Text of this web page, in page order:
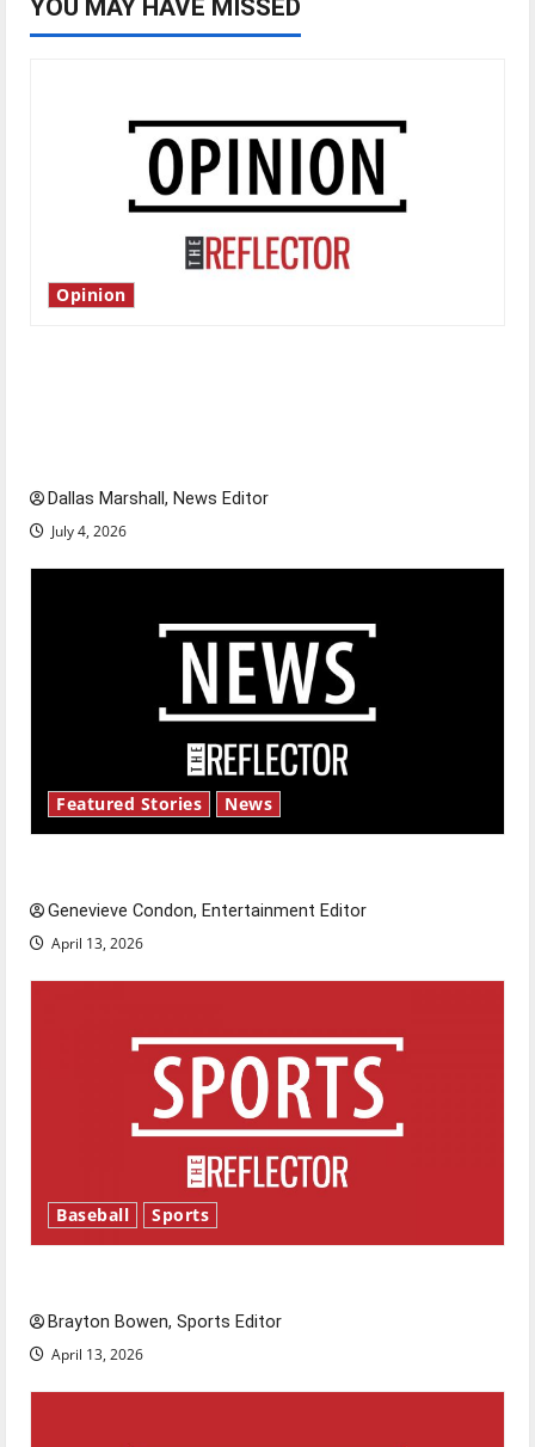
YOU MAY HAVE MISSED
Opinion
Dallas Marshall, News Editor
July 4, 2026
Featured Stories News
Genevieve Condon, Entertainment Editor
April 13, 2026
Baseball Sports
Brayton Bowen, Sports Editor
April 13, 2026